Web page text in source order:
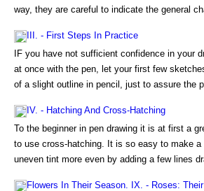
way, they are careful to indicate the general
III. - First Steps In Practice
IF you have not sufficient confidence in your
at once with the pen, let your first few
of a slight outline in pencil, just to assure the
IV. - Hatching And Cross-Hatching
To the beginner in pen drawing it is at first a
to use cross-hatching. It is so easy to make a
uneven tint more even by adding a few lines
Flowers In Their Season. IX. - Roses: